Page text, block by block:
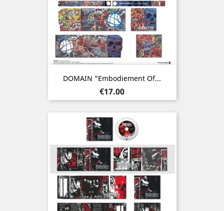
DOMAIN "Embodiement Of...
Price
€17.00